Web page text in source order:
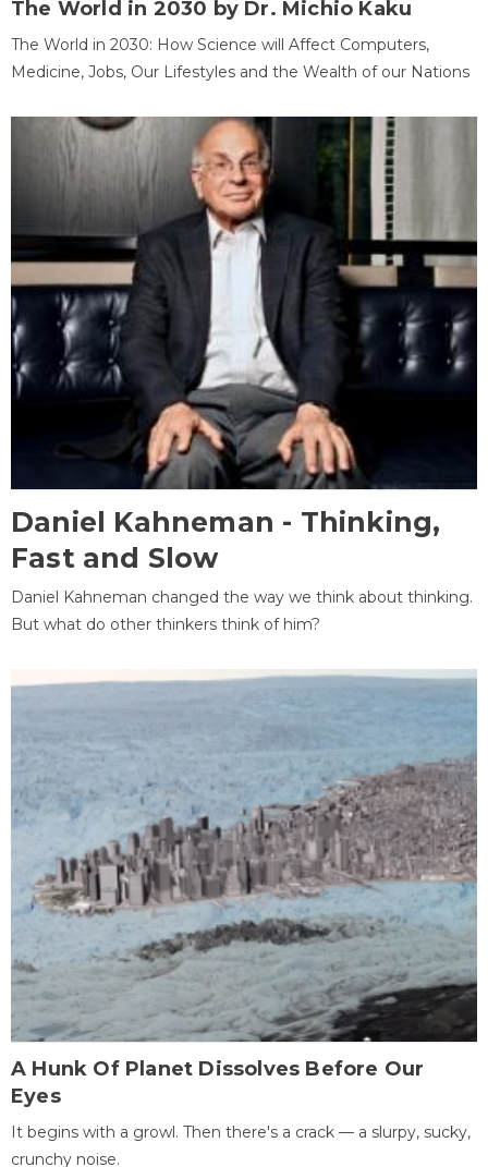
The World in 2030 by Dr. Michio Kaku
The World in 2030: How Science will Affect Computers,
Medicine, Jobs, Our Lifestyles and the Wealth of our Nations
Daniel Kahneman - Thinking,
Fast and Slow
Daniel Kahneman changed the way we think about thinking.
But what do other thinkers think of him?
A Hunk Of Planet Dissolves Before Our
Eyes
It begins with a growl. Then there's a crack — a slurpy, sucky,
crunchy noise.